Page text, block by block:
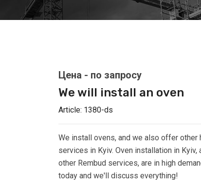
We will install an oven
Article: 1380-ds
We install ovens, and we also offer other
services in Kyiv. Oven installation in Kyiv,
other Rembud services, are in high
today and we'll discuss everything!